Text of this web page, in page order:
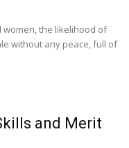
women, the likelihood of
without any peace, full of
and Merit